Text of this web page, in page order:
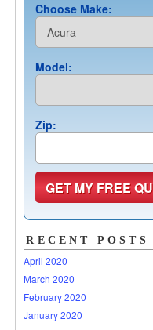
Choose Make:
Model:
Zip:
RECENT POSTS
April 2020
March 2020
February 2020
January 2020